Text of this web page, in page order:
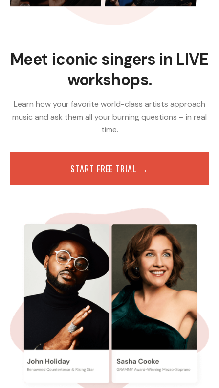
Meet iconic singers in LIVE
workshops.
Learn how your favorite world-class artists approach
music and ask them all your burning questions – in real
time.
START FREE TRIAL →